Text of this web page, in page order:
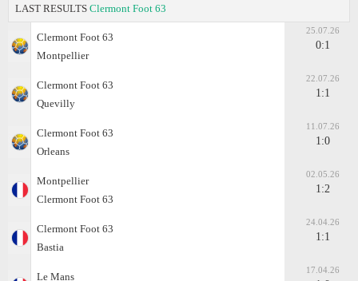
LAST RESULTS Clermont Foot 63
Clermont Foot 63
Montpellier
25.07.26
0:1
Clermont Foot 63
Quevilly
22.07.26
1:1
Clermont Foot 63
Orleans
11.07.26
1:0
Montpellier
Clermont Foot 63
02.05.26
1:2
Clermont Foot 63
Bastia
24.04.26
1:1
Le Mans
17.04.26